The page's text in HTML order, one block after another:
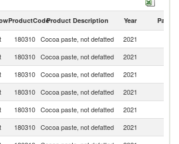
ProductCodeProduct Description Year Partner
180310 Cocoa paste, not defatted 2021
180310 Cocoa paste, not defatted 2021
180310 Cocoa paste, not defatted 2021
180310 Cocoa paste, not defatted 2021
180310 Cocoa paste, not defatted 2021
180310 Cocoa paste, not defatted 2021